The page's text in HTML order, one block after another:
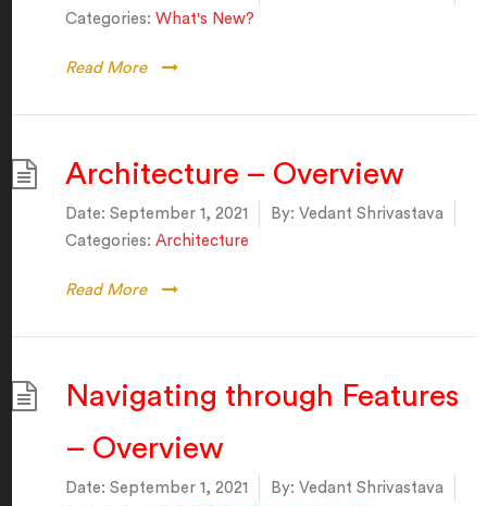
Categories: What's New?
Read More
Architecture – Overview
Date: September 1, 2021 By: Vedant Shrivastava
Categories: Architecture
Read More
Navigating through Features
– Overview
Date: September 1, 2021 By: Vedant Shrivastava